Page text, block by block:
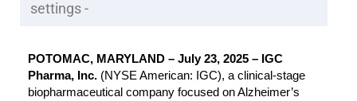
settings -
POTOMAC, MARYLAND – July 23, 2025 – IGC
Pharma, Inc. (NYSE American: IGC), a clinical-stage
biopharmaceutical company focused on Alzheimer’s